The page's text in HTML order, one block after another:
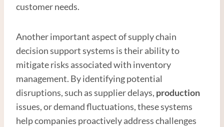
customer needs.
Another important aspect of supply chain
decision support systems is their ability to
mitigate risks associated with inventory
management. By identifying potential
disruptions, such as supplier delays, production
issues, or demand fluctuations, these systems
help companies proactively address challenges